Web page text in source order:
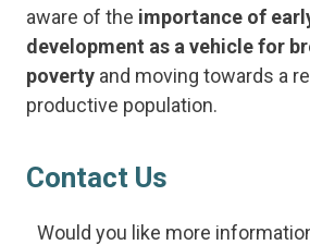
aware of the importance of
development as a vehicle for
poverty and moving towards a
productive population.
Contact Us
Would you like more